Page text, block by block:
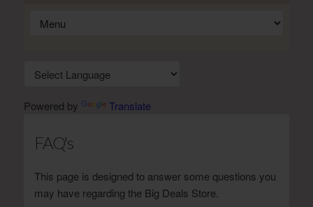
Powered by Translate
FAQ's
This page is designed to answer some questions you
may have regarding the Big Deals Store.